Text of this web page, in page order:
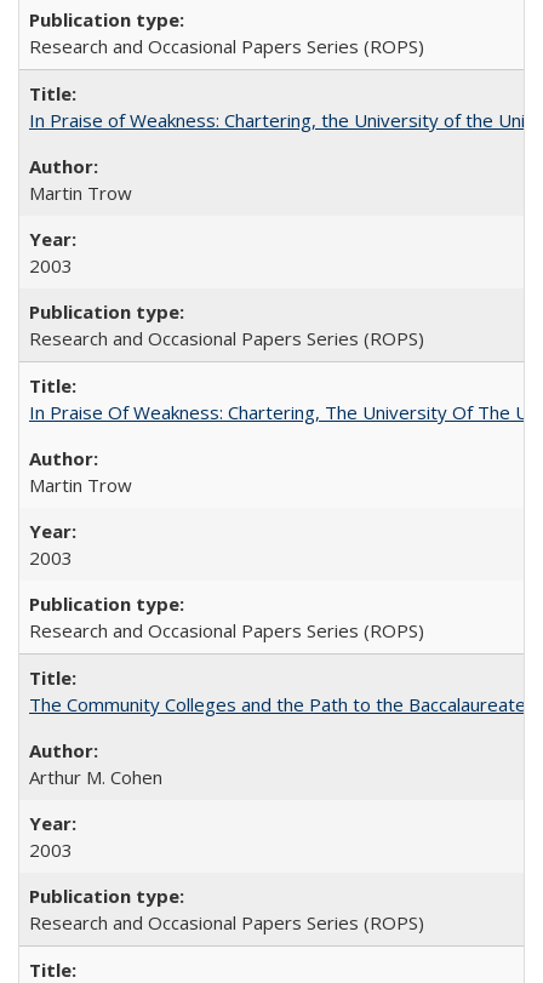
Research and Occasional Papers Series (ROPS)
In Praise of Weakness: Chartering, the University of the
Martin Trow
2003
Research and Occasional Papers Series (ROPS)
In Praise Of Weakness: Chartering, The University Of The
Martin Trow
2003
Research and Occasional Papers Series (ROPS)
The Community Colleges and the Path to the Baccalaureate,
Arthur M. Cohen
2003
Research and Occasional Papers Series (ROPS)